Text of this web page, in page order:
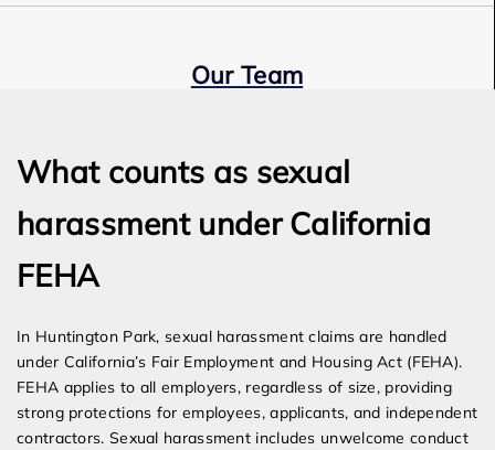
Our Team
What counts as sexual
harassment under California
FEHA
In Huntington Park, sexual harassment claims are handled
under California’s Fair Employment and Housing Act (FEHA).
FEHA applies to all employers, regardless of size, providing
strong protections for employees, applicants, and independent
contractors. Sexual harassment includes unwelcome conduct